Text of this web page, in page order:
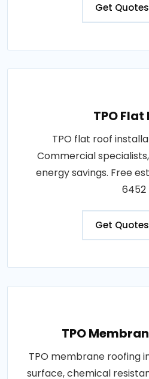
Get Quotes
TPO Flat
TPO flat roof
Commercial
energy savings. Free
6452
Get Quotes
TPO
TPO membrane roofing
surface, chemical